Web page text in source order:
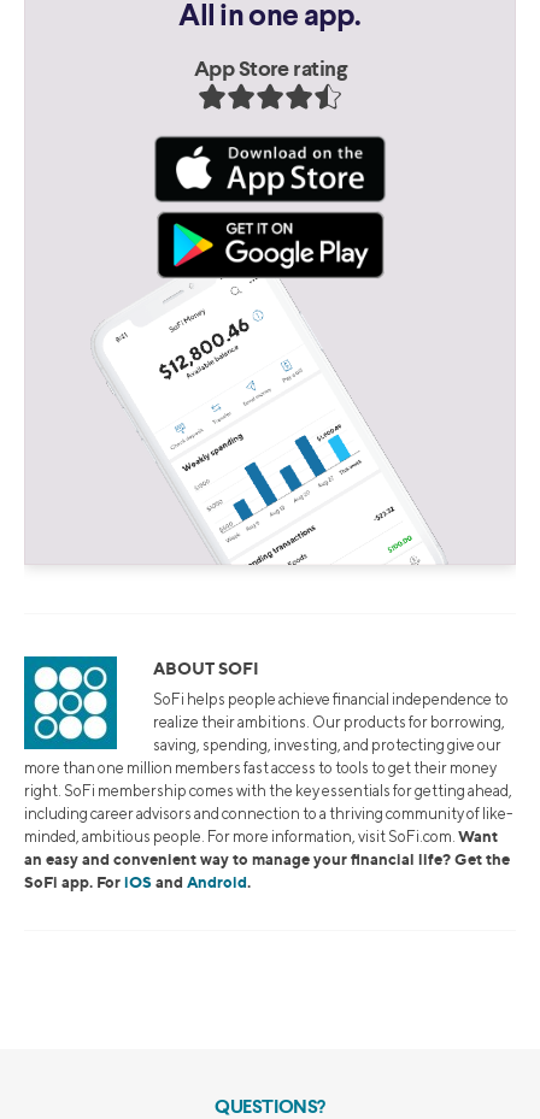
All in one app.
App Store rating
ABOUT SOFI
SoFi helps people achieve financial independence to
realize their ambitions. Our products for borrowing,
saving, spending, investing, and protecting give our
more than one million members fast access to tools to get their money
right. SoFi membership comes with the key essentials for getting ahead,
including career advisors and connection to a thriving community of like-
minded, ambitious people. For more information, visit SoFi.com. Want
an easy and convenient way to manage your financial life? Get the
SoFi app. ForiOSand Android.
QUESTIONS?